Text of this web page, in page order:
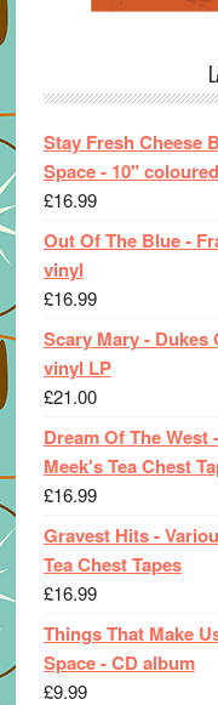
Stay Fresh Cheese
Space - 10"
£16.99
Out Of The Blue -
vinyl
£16.99
Scary Mary - Dukes
vinyl LP
£21.00
Dream Of The
Meek's Tea Chest
£16.99
Gravest Hits -
Tea Chest Tapes
£16.99
Things That Make
Space - CD album
£9.99